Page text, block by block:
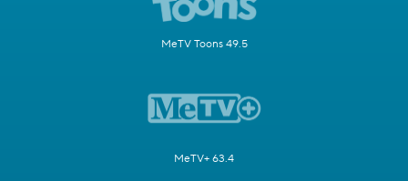
MeTV Toons 49.5
MeTV+ 63.4